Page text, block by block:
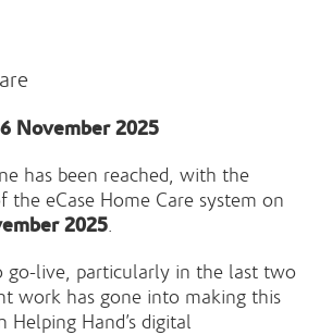
November 2025
has been reached, with the
eCase Home Care system on
2025.
go-live, particularly in the last two
work has gone into making this
Helping Hand’s digital